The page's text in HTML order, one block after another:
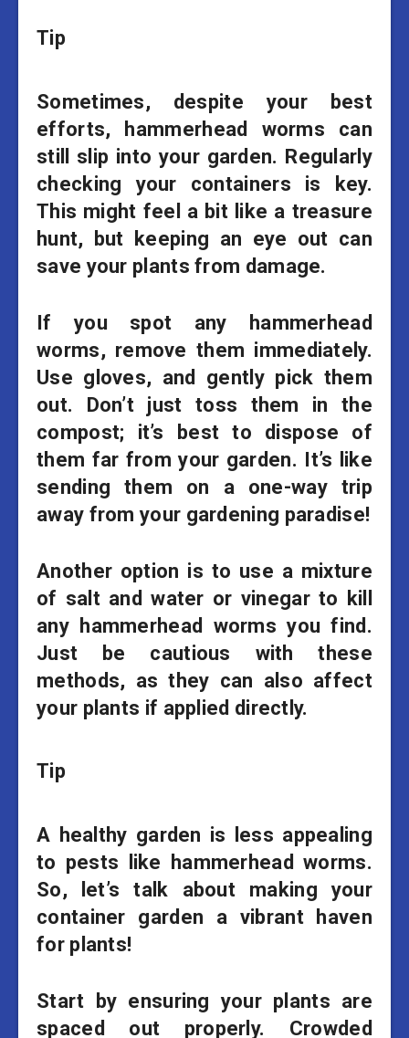
Tip
Sometimes, despite your best
efforts, hammerhead worms can
still slip into your garden. Regularly
checking your containers is key.
This might feel a bit like a treasure
hunt, but keeping an eye out can
save your plants from damage.
If you spot any hammerhead
worms, remove them immediately.
Use gloves, and gently pick them
out. Don’t just toss them in the
compost; it’s best to dispose of
them far from your garden. It’s like
sending them on a one-way trip
away from your gardening paradise!
Another option is to use a mixture
of salt and water or vinegar to kill
any hammerhead worms you find.
Just be cautious with these
methods, as they can also affect
your plants if applied directly.
Tip
A healthy garden is less appealing
to pests like hammerhead worms.
So, let’s talk about making your
container garden a vibrant haven
for plants!
Start by ensuring your plants are
spaced out properly. Crowded